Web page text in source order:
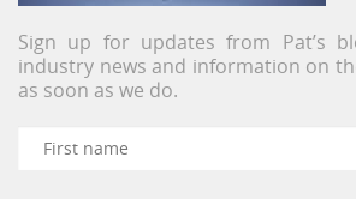
Sign up for updates from Pat’s
industry news and information on
as soon as we do.